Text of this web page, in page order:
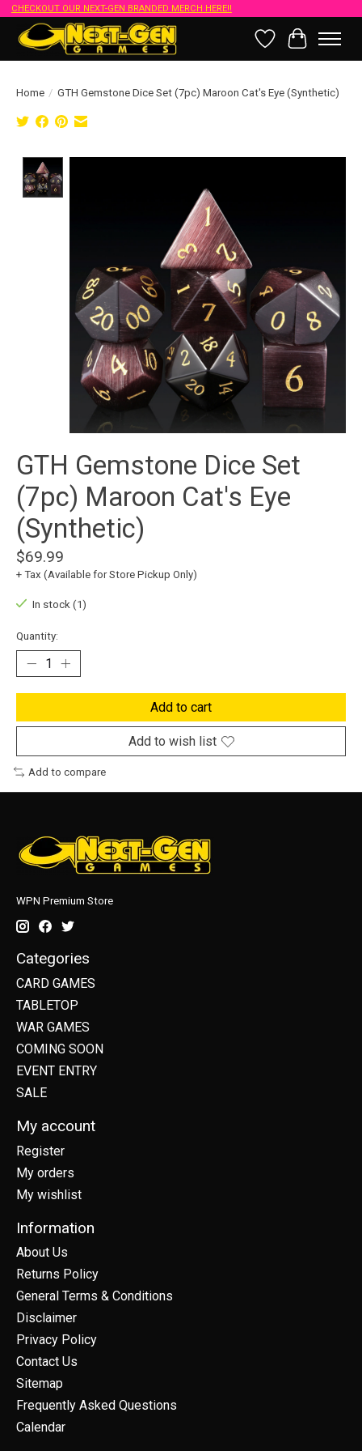
CHECKOUT OUR NEXT-GEN BRANDED MERCH HERE!!
Wish List
Cart
Home / GTH Gemstone Dice Set (7pc) Maroon Cat's Eye (Synthetic)
GTH Gemstone Dice Set
(7pc) Maroon Cat's Eye
(Synthetic)
$69.99
+ Tax (Available for Store Pickup Only)
In stock (1)
Quantity:
Add to cart
Add to wish list
Add to compare
WPN Premium Store
Categories
CARD GAMES
TABLETOP
WAR GAMES
COMING SOON
EVENT ENTRY
SALE
My account
Register
My orders
My wishlist
Information
About Us
Returns Policy
General Terms & Conditions
Disclaimer
Privacy Policy
Contact Us
Sitemap
Frequently Asked Questions
Calendar